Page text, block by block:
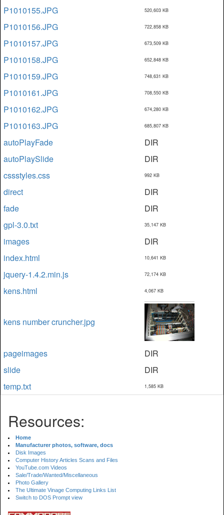
P1010155.JPG 520,603 KB
P1010156.JPG 722,858 KB
P1010157.JPG 673,509 KB
P1010158.JPG 652,848 KB
P1010159.JPG 748,631 KB
P1010161.JPG 708,550 KB
P1010162.JPG 674,280 KB
P1010163.JPG 685,807 KB
autoPlayFade
DIR
autoPlaySlide
DIR
cssstyles.css
992 KB
direct
DIR
fade
DIR
gpl-3.0.txt
35,147 KB
images
DIR
index.html
10,641 KB
jquery-1.4.2.min.js 72,174 KB
kens.html 4,067 KB
kens number cruncher.jpg
pageimages
DIR
slide
DIR
temp.txt
1,585 KB
Resources:
Home
Manufacturer photos, software, docs
Disk Images
Computer History Articles Scans and Files
YouTube.com Videos
Sale/Trade/Wanted/Miscellaneous
Photo Gallery
The Ultimate Vinage Computing Links List
Switch to DOS Prompt view